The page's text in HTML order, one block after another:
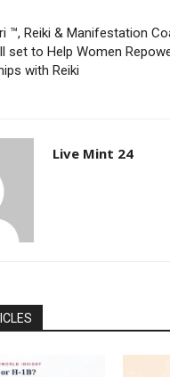
™, Reiki & Manifestation
set to Help Women
with Reiki
Live Mint 24